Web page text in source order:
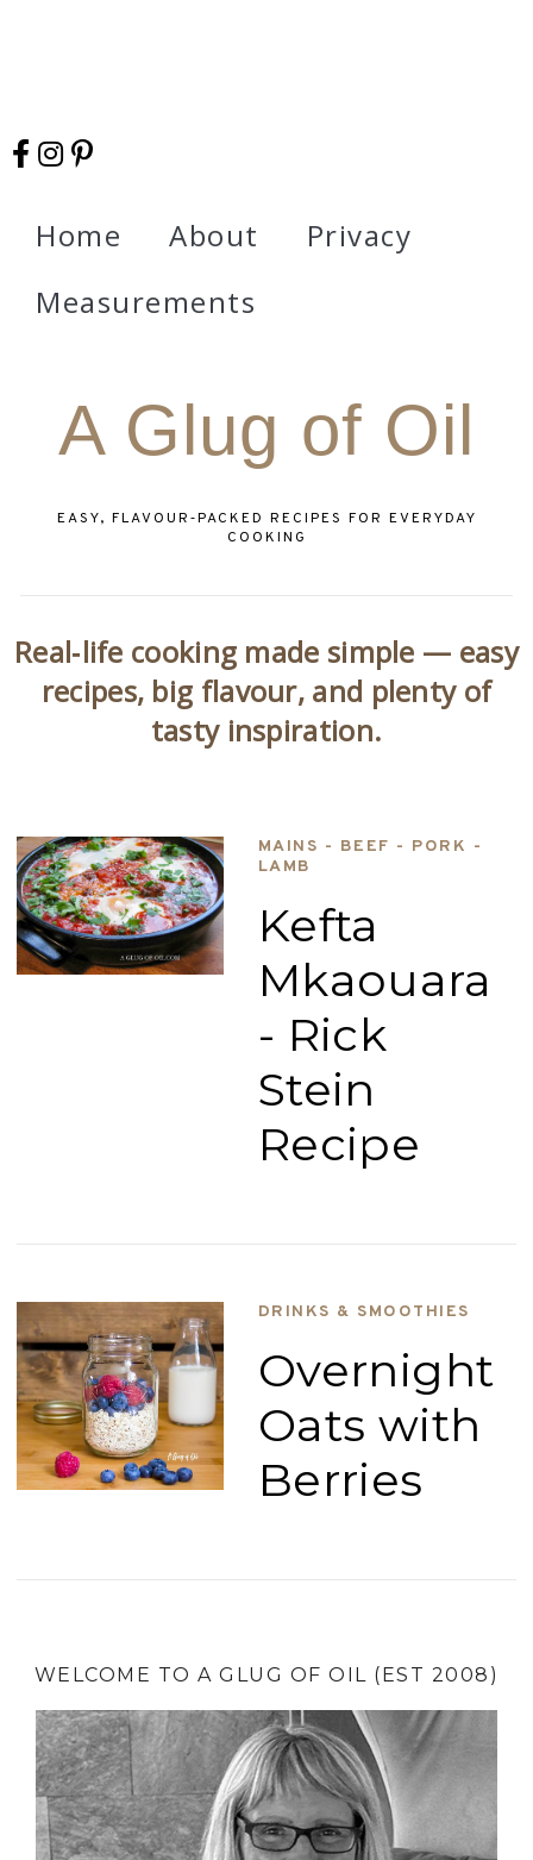
Home About
Privacy
Measurements
A Glug of Oil
EASY, FLAVOUR‑PACKED RECIPES FOR EVERYDAY
COOKING
Real‑life cooking made simple — easy
recipes, big flavour, and plenty of
tasty inspiration.
MAINS - BEEF - PORK -
LAMB
Kefta
Mkaouara
- Rick
Stein
Recipe
DRINKS & SMOOTHIES
Overnight
Oats with
Berries
WELCOME TO A GLUG OF OIL (EST 2008)